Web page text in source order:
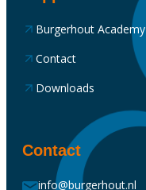
Burgerhout Academy
Contact
Downloads
Contact
info@burgerhout.nl